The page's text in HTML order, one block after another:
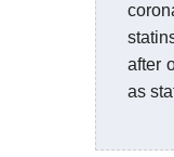
after
as